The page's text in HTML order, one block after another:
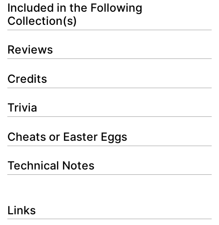
Included in the Following
Collection(s)
Reviews
Credits
Trivia
Cheats or Easter Eggs
Technical Notes
Links